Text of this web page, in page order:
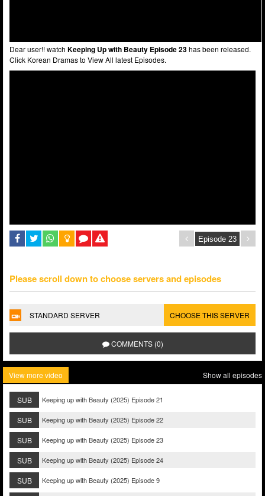
Dear user!! watch Keeping Up with Beauty Episode 23has been released.
Click Korean Dramas to View All latest Episodes.
Please scroll down to choose servers and episodes
STANDARD SERVER CHOOSE THIS SERVER
COMMENTS (0)
View more video Show all episodes
SUB Keeping up with Beauty (2025) Episode 21
SUB Keeping up with Beauty (2025) Episode 22
SUB Keeping up with Beauty (2025) Episode 23
SUB Keeping up with Beauty (2025) Episode 24
SUB Keeping up with Beauty (2025) Episode 9